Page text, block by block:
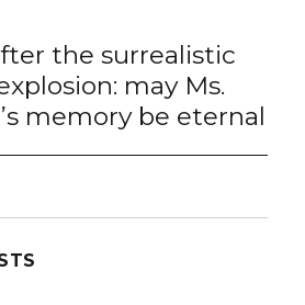
the surrealistic
may Ms.
memory be eternal